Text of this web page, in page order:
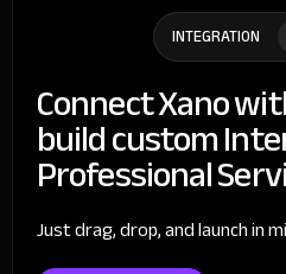
INTEGRATION
Connect Xano
build custom
Professional
Just drag, drop, and launch in